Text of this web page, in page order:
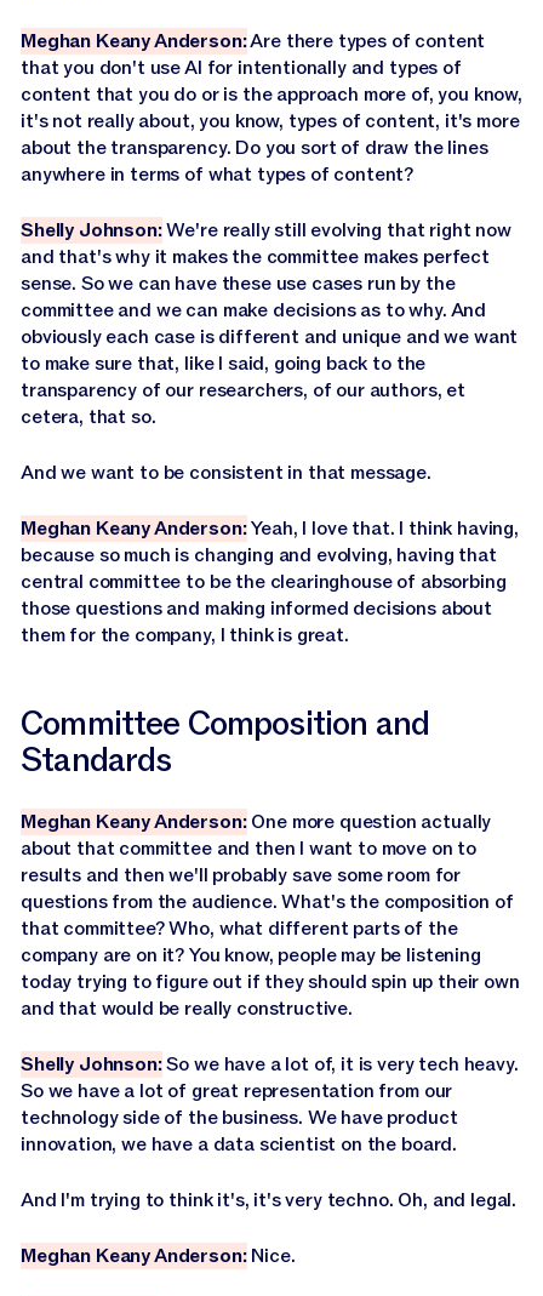
Meghan Keany Anderson:Are there types of content
that you don't use AI for intentionally and types of
content that you do or is the approach more of, you know,
it's not really about, you know, types of content, it's more
about the transparency. Do you sort of draw the lines
anywhere in terms of what types of content?
Shelly Johnson:We're really still evolving that right now
and that's why it makes the committee makes perfect
sense. So we can have these use cases run by the
committee and we can make decisions as to why. And
obviously each case is different and unique and we want
to make sure that, like I said, going back to the
transparency of our researchers, of our authors, et
cetera, that so.
And we want to be consistent in that message.
Meghan Keany Anderson:Yeah, I love that. I think having,
because so much is changing and evolving, having that
central committee to be the clearinghouse of absorbing
those questions and making informed decisions about
them for the company, I think is great.
Committee Composition and
Standards
Meghan Keany Anderson:One more question actually
about that committee and then I want to move on to
results and then we'll probably save some room for
questions from the audience. What's the composition of
that committee? Who, what different parts of the
company are on it? You know, people may be listening
today trying to figure out if they should spin up their own
and that would be really constructive.
Shelly Johnson:So we have a lot of, it is very tech heavy.
So we have a lot of great representation from our
technology side of the business. We have product
innovation, we have a data scientist on the board.
And I'm trying to think it's, it's very techno. Oh, and legal.
Meghan Keany Anderson:Nice.